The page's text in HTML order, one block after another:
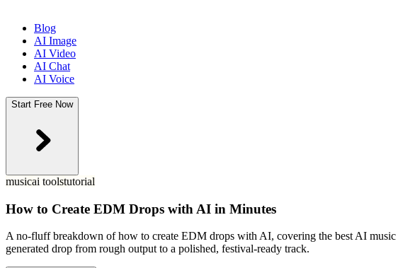
Blog
AI Image
AI Video
AI Chat
AI Voice
Start Free Now
musicai toolstutorial
How to Create EDM Drops with AI in Minutes
A no-fluff breakdown of how to create EDM drops with AI, covering the best AI
generated drop from rough output to a polished, festival-ready track.